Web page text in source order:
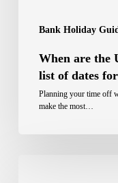
Bank Holiday
When are the
list of dates
Planning your time off
make the most…